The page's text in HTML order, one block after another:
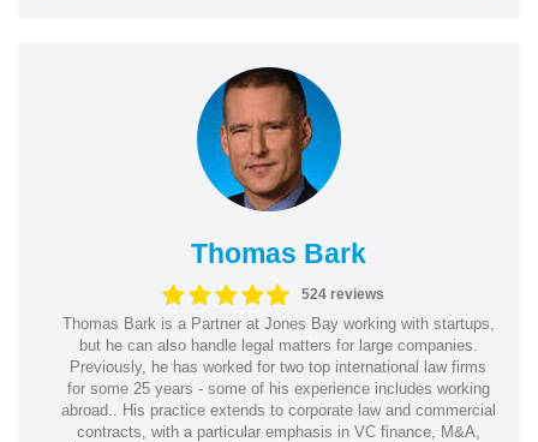
Thomas Bark
524 reviews
Thomas Bark is a Partner at Jones Bay working with startups,
but he can also handle legal matters for large companies.
Previously, he has worked for two top international law firms
for some 25 years - some of his experience includes working
abroad.. His practice extends to corporate law and commercial
contracts, with a particular emphasis in VC finance, M&A,